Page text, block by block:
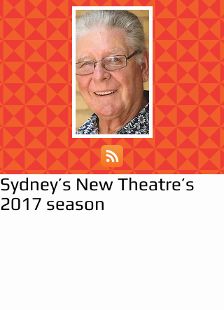
Sydney’s New Theatre’s
2017 season